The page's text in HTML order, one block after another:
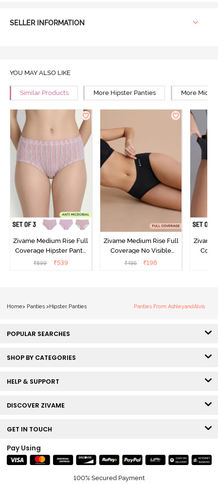
SELLER INFORMATION
YOU MAY ALSO LIKE
Similar Products More Hipster Panties More Mid
Zivame Medium Rise Full
Coverage Hipster Panty
(Pack of 3) - Multicolor
₹899 ₹539
Zivame Medium Rise Full
Coverage No Visible
Panty Line Hipster - Black
₹495 ₹198
Zivame
Home> Panties > Hipster Panties Panties From AshleyandAlvis
POPULAR SEARCHES
SHOP BY CATEGORIES
HELP & SUPPORT
DISCOVER ZIVAME
GET IN TOUCH
Pay Using
100% Secured Payment